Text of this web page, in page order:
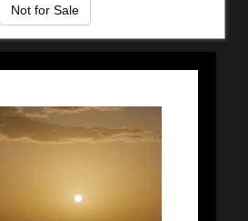
Not for Sale